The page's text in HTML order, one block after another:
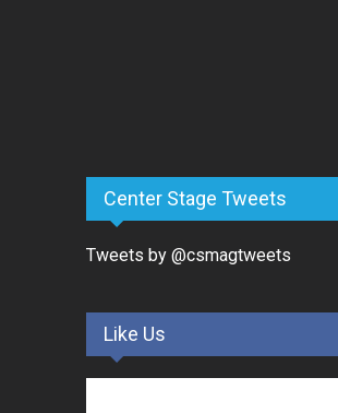
Center Stage Tweets
Tweets by @csmagtweets
Like Us